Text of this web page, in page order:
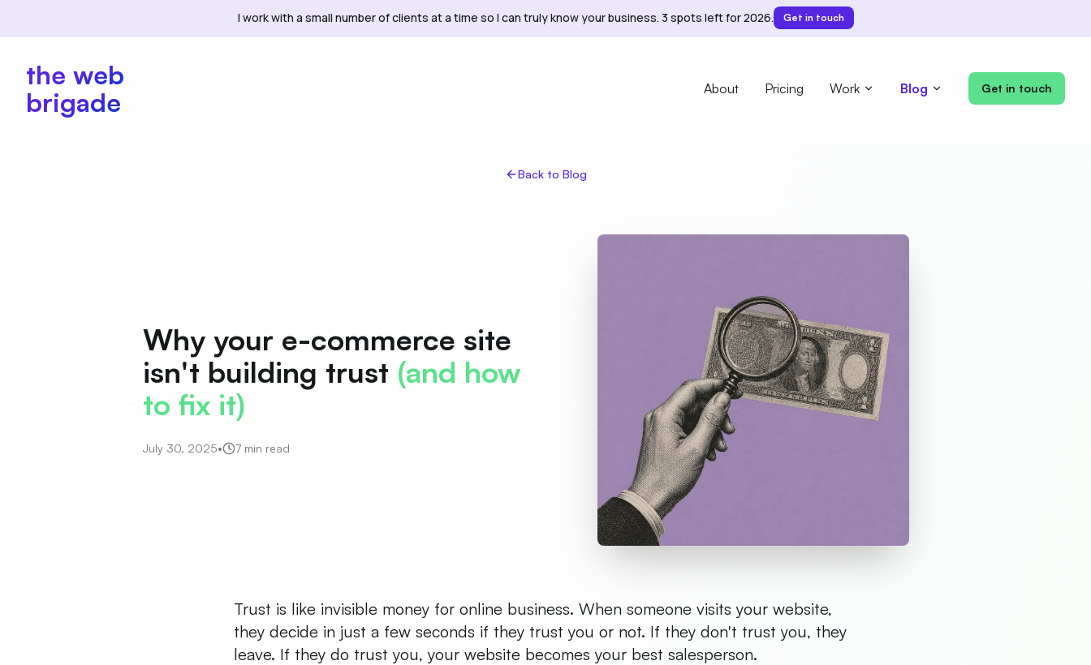
I work with a small number of clients at a time so I can truly know your business. 3 spots left for 2026. Get in touch
the web
brigade
About Pricing Work Blog Get in touch
Back to Blog
Why your e-commerce site
isn't building trust (and how
to fix it)
July 30, 2025• 7 min read
Trust is like invisible money for online business. When someone visits your website,
they decide in just a few seconds if they trust you or not. If they don't trust you, they
leave. If they do trust you, your website becomes your best salesperson.